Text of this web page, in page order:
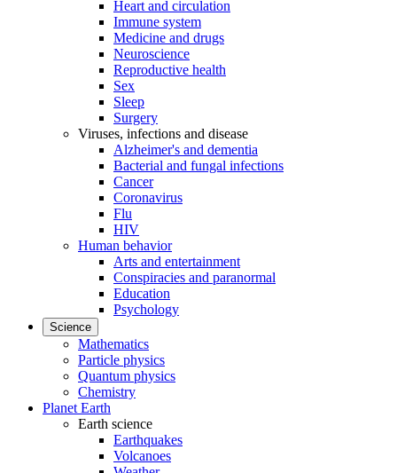
Heart and circulation
Immune system
Medicine and drugs
Neuroscience
Reproductive health
Sex
Sleep
Surgery
Viruses, infections and disease
Alzheimer's and dementia
Bacterial and fungal infections
Cancer
Coronavirus
Flu
HIV
Human behavior
Arts and entertainment
Conspiracies and paranormal
Education
Psychology
Science
Mathematics
Particle physics
Quantum physics
Chemistry
Planet Earth
Earth science
Earthquakes
Volcanoes